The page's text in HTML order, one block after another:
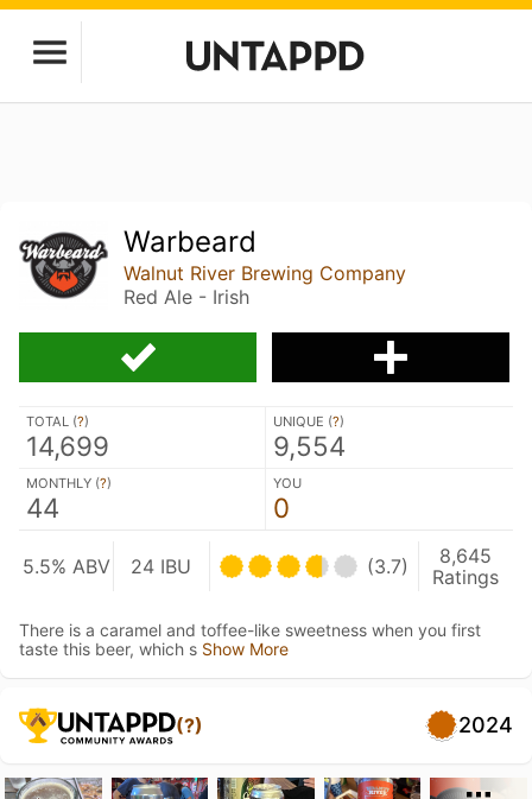
Warbeard
Walnut River Brewing Company
Red Ale - Irish
TOTAL (?)
14,699
UNIQUE (?)
9,554
MONTHLY (?)
44
YOU
0
5.5% ABV 24 IBU (3.7)
8,645
Ratings
There is a caramel and toffee-like sweetness when you first
taste this beer, which s Show More
(?) 2024